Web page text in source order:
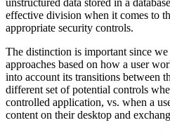
unstructured data stored in a
effective division when it comes to
appropriate security controls.
The distinction is important since
approaches based on how a user
into account its transitions between
different set of potential controls
controlled application, vs. when a
content on their desktop and